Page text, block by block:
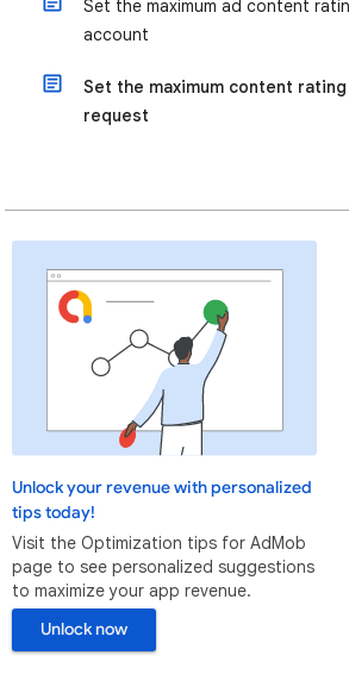
Set the maximum ad content
account
Set the maximum content
request
Unlock your revenue with personalized
tips today!
Visit the Optimization tips for AdMob
page to see personalized suggestions
to maximize your app revenue.
Unlock now